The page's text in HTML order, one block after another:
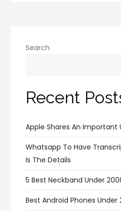
Search
Recent
Apple Shares An Important
Whatsapp To Have
Is The Details
5 Best Neckband Under
Best Android Phones Under